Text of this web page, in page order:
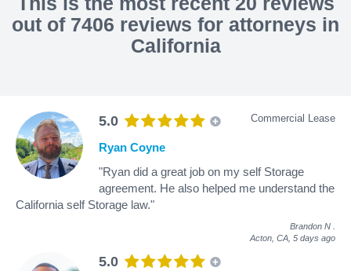
out of 7406 reviews for attorneys in
California
5.0 Commercial Lease
Ryan Coyne
"Ryan did a great job on my self Storage
agreement. He also helped me understand the
California self Storage law."
Brandon N
Acton, CA, 5 days ago
5.0